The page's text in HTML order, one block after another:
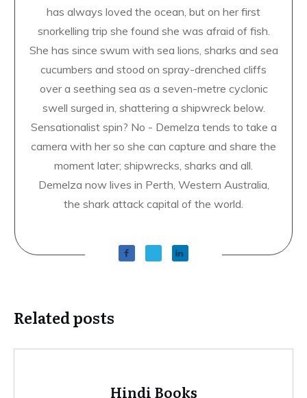
has always loved the ocean, but on her first
snorkelling trip she found she was afraid of fish.
She has since swum with sea lions, sharks and sea
cucumbers and stood on spray-drenched cliffs
over a seething sea as a seven-metre cyclonic
swell surged in, shattering a shipwreck below.
Sensationalist spin? No - Demelza tends to take a
camera with her so she can capture and share the
moment later; shipwrecks, sharks and all.
Demelza now lives in Perth, Western Australia,
the shark attack capital of the world.
Related posts
Hindi Books